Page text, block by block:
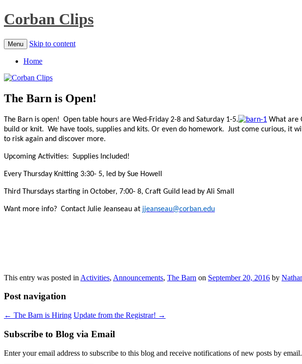
Corban Clips
Menu Skip to content
Home
The Barn is Open!
The Barn is open! Open table hours are Wed-Friday 2-8 and Saturday 1-5.
What are
build or knit. We have tools, supplies and kits. Or even do homework. Just come curious, it
to risk again and discover more.
Upcoming Activities: Supplies Included!
Every Thursday Knitting 3:30- 5, led by Sue Howell
Third Thursdays starting in October, 7:00- 8, Craft Guild lead by Ali Small
Want more info? Contact Julie Jeanseau at jjeanseau@corban.edu
This entry was posted in Activities, Announcements, The Barn on September 20, 2016 by
Post navigation
← The Barn is Hiring Update from the Registrar! →
Subscribe to Blog via Email
Enter your email address to subscribe to this blog and receive notifications of new posts by email.